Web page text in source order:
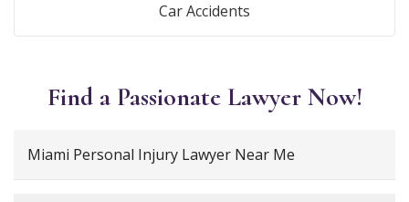
Car Accidents
Find a Passionate Lawyer Now!
Miami Personal Injury Lawyer Near Me